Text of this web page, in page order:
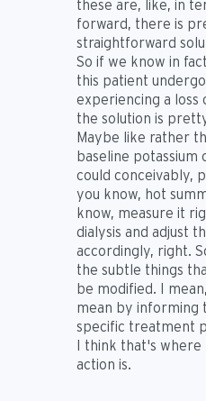
these are, like, in
forward, there is
straightforward
So if we know in
this patient
experiencing a loss
the solution is
Maybe like rather
baseline potassium
could conceivably,
you know, hot
know, measure it
dialysis and adjust
accordingly, right.
the subtle things
be modified. I
mean by informing
specific treatment
I think that's
action is.